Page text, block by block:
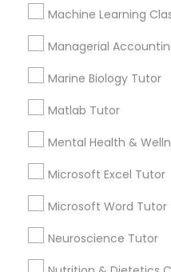
ISEE Tutor
LSAT Tutor
Mechanical
OAT Tutor
Machine Learning
Managerial
Marine Biology Tutor
Matlab Tutor
Mental Health &
Microsoft Excel Tutor
Microsoft Word Tutor
Neuroscience Tutor
Best Offers from
local_offerRefer a Friend & get
business_centerE Tutors Zone –A
location_on
Expires in 2 months